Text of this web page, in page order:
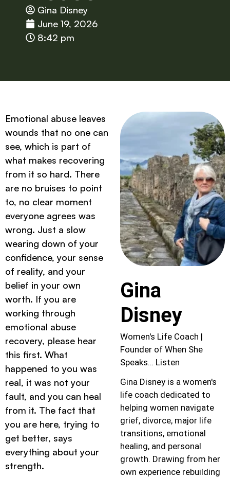
Gina Disney
June 19, 2026
8:42 pm
Emotional abuse leaves
wounds that no one can
see, which is part of
what makes recovering
from it so hard. There
are no bruises to point
to, no clear moment
everyone agrees was
wrong. Just a slow
wearing down of your
confidence, your sense
of reality, and your
belief in your own
worth. If you are
working through
emotional abuse
recovery, please hear
this first. What
happened to you was
real, it was not your
fault, and you can heal
from it. The fact that
you are here, trying to
get better, says
everything about your
strength.
Gina
Disney
Women's Life Coach |
Founder of When She
Speaks… Listen
Gina Disney is a women's
life coach dedicated to
helping women navigate
grief, divorce, major life
transitions, emotional
healing, and personal
growth. Drawing from her
own experience rebuilding